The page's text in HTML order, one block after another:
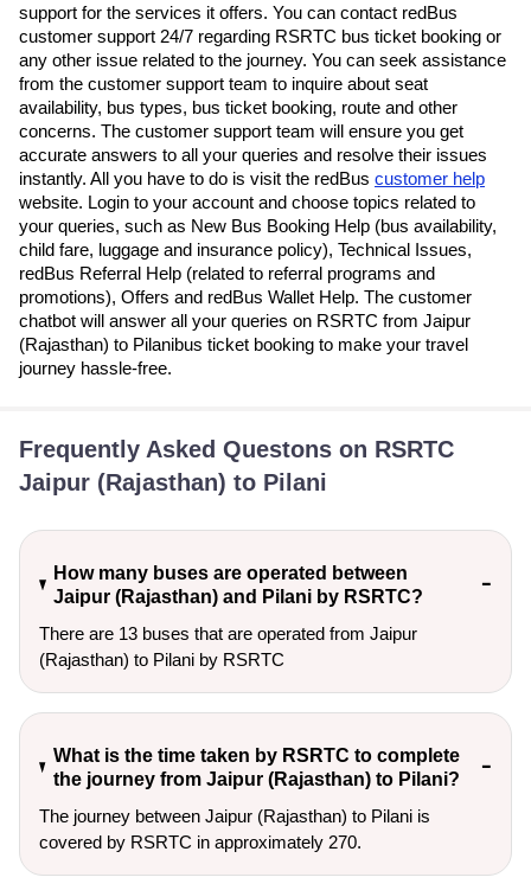
support for the services it offers. You can contact redBus
customer support 24/7 regarding RSRTC bus ticket booking or
any other issue related to the journey. You can seek assistance
from the customer support team to inquire about seat
availability, bus types, bus ticket booking, route and other
concerns. The customer support team will ensure you get
accurate answers to all your queries and resolve their issues
instantly. All you have to do is visit the redBus customer help
website. Login to your account and choose topics related to
your queries, such as New Bus Booking Help (bus availability,
child fare, luggage and insurance policy), Technical Issues,
redBus Referral Help (related to referral programs and
promotions), Offers and redBus Wallet Help. The customer
chatbot will answer all your queries on RSRTC from Jaipur
(Rajasthan) to Pilanibus ticket booking to make your travel
journey hassle-free.
Frequently Asked Questons on RSRTC
Jaipur (Rajasthan) to Pilani
How many buses are operated between
Jaipur (Rajasthan) and Pilani by RSRTC?
There are 13 buses that are operated from Jaipur
(Rajasthan) to Pilani by RSRTC
What is the time taken by RSRTC to complete
the journey from Jaipur (Rajasthan) to Pilani?
The journey between Jaipur (Rajasthan) to Pilani is
covered by RSRTC in approximately 270.